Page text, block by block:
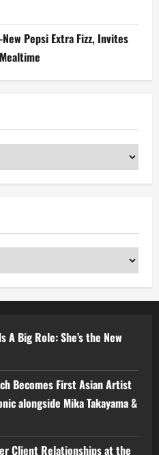
Pepsi Extra Fizz, Invites
A Big Role: She’s the New
Becomes First Asian Artist
alongside Mika Takayama &
Client Relationships at the